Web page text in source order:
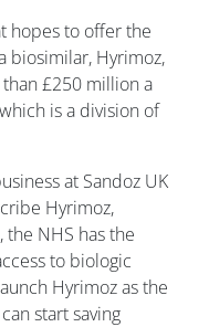
hopes to offer the
biosimilar, Hyrimoz,
£250 million a
is a division of
at Sandoz UK
Hyrimoz,
NHS has the
to biologic
Hyrimoz as the
start saving